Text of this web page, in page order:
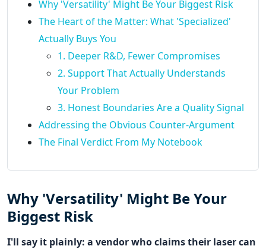
Why 'Versatility' Might Be Your Biggest Risk
The Heart of the Matter: What 'Specialized'
Actually Buys You
1. Deeper R&D, Fewer Compromises
2. Support That Actually Understands
Your Problem
3. Honest Boundaries Are a Quality Signal
Addressing the Obvious Counter-Argument
The Final Verdict From My Notebook
Why 'Versatility' Might Be Your
Biggest Risk
I'll say it plainly: a vendor who claims their laser can